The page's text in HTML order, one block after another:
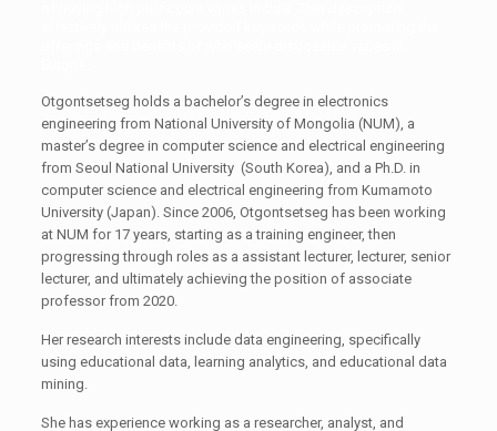
Otgontsetseg holds a bachelor’s degree in electronics
engineering from National University of Mongolia (NUM), a
master’s degree in computer science and electrical engineering
from Seoul National University (South Korea), and a Ph.D. in
computer science and electrical engineering from Kumamoto
University (Japan). Since 2006, Otgontsetseg has been working
at NUM for 17 years, starting as a training engineer, then
progressing through roles as a assistant lecturer, lecturer, senior
lecturer, and ultimately achieving the position of associate
professor from 2020.
Her research interests include data engineering, specifically
using educational data, learning analytics, and educational data
mining.
She has experience working as a researcher, analyst, and